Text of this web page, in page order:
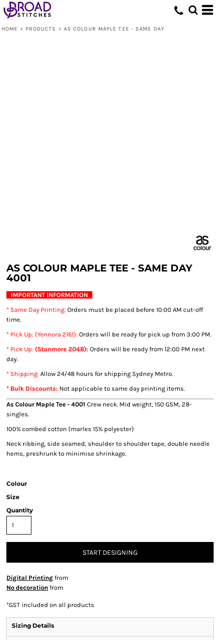
HOME > PRODUCTS > AS COLOUR MAPLE TEE - SAME DAY
AS COLOUR MAPLE TEE - SAME DAY
4001
IMPORTANT INFORMATION
* Same Day Printing: Orders must be placed before 10:00 AM cut-off
time.
* Pick Up: (Yennora 2161): Orders will be ready for pick up from 3:00 PM.
* Pick Up: (Stanmore 2048): Orders will be ready from 12:00 PM next
day.
* Shipping: Allow 24/48 hours for shipping Sydney Metro.
* Bulk Discounts: Not applicable to same day printing items.
As Colour Maple Tee - 4001 Crew neck. Mid weight, 150 GSM, 28-
singles.
100% combed cotton (marles 15% polyester)
Neck ribbing, side seamed, shoulder to shoulder tape, double needle
hems, preshrunk to minimise shrinkage.
Colour
Size
Quantity
START DESIGNING
Digital Printing from
No decoration from
*GST included on all products
Sizing Details